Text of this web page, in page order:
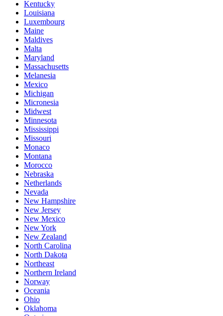
Kentucky
Louisiana
Luxembourg
Maine
Maldives
Malta
Maryland
Massachusetts
Melanesia
Mexico
Michigan
Micronesia
Midwest
Minnesota
Mississippi
Missouri
Monaco
Montana
Morocco
Nebraska
Netherlands
Nevada
New Hampshire
New Jersey
New Mexico
New York
New Zealand
North Carolina
North Dakota
Northeast
Northern Ireland
Norway
Oceania
Ohio
Oklahoma